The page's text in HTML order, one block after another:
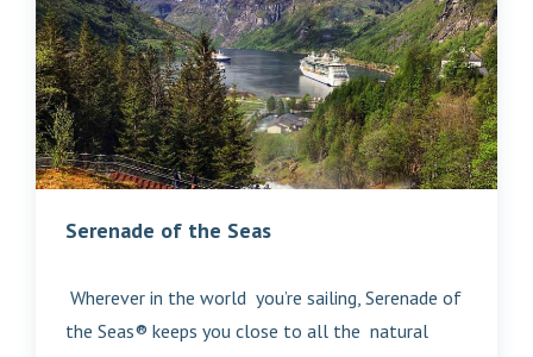
Serenade of the Seas
Wherever in the world you’re sailing, Serenade of
the Seas® keeps you close to all the natural